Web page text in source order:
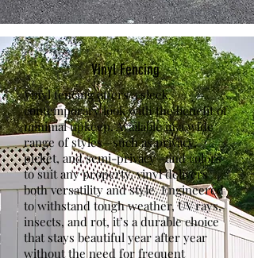
Vinyl Fencing
Vinyl fencing offers a sleek,
contemporary look with the benefit of
minimal upkeep. Available in a wide
range of styles—such as privacy,
picket, and semi-privacy—and colors
to suit any property, vinyl delivers
both versatility and style. Engineered
to withstand tough weather, UV rays,
insects, and rot, it’s a durable choice
that stays beautiful year after year
without the need for frequent